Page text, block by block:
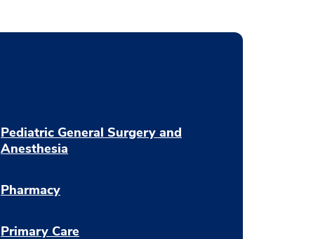
Pediatric General Surgery and
Anesthesia
Pharmacy
Primary Care